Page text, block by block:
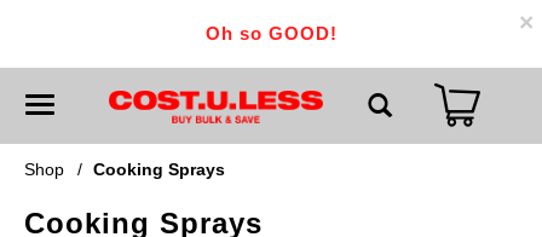
Oh so GOOD! ×
T
o
g
l
n
Shop / Cooking Sprays
Cooking Sprays